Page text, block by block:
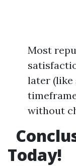
Most
later (like
without
Today!